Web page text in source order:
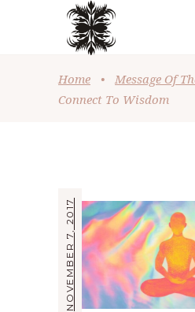
Home • Message Of
Connect To Wisdom
NOVEMBER 7, 2017